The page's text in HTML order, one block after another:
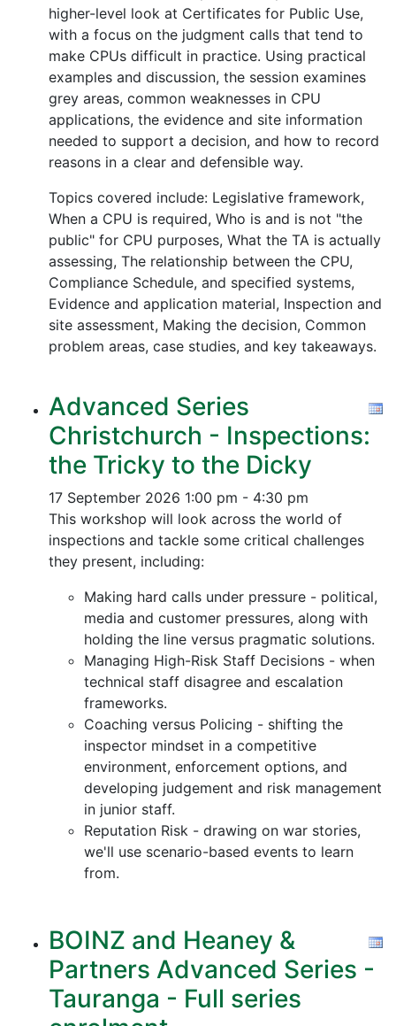
higher-level look at Certificates for Public Use,
with a focus on the judgment calls that tend to
make CPUs difficult in practice. Using practical
examples and discussion, the session examines
grey areas, common weaknesses in CPU
applications, the evidence and site information
needed to support a decision, and how to record
reasons in a clear and defensible way.
Topics covered include: Legislative framework,
When a CPU is required, Who is and is not "the
public" for CPU purposes, What the TA is actually
assessing, The relationship between the CPU,
Compliance Schedule, and specified systems,
Evidence and application material, Inspection and
site assessment, Making the decision, Common
problem areas, case studies, and key takeaways.
Advanced Series
Christchurch - Inspections:
the Tricky to the Dicky
17 September 2026 1:00 pm - 4:30 pm
This workshop will look across the world of
inspections and tackle some critical challenges
they present, including:
Making hard calls under pressure - political,
media and customer pressures, along with
holding the line versus pragmatic solutions.
Managing High-Risk Staff Decisions - when
technical staff disagree and escalation
frameworks.
Coaching versus Policing - shifting the
inspector mindset in a competitive
environment, enforcement options, and
developing judgement and risk management
in junior staff.
Reputation Risk - drawing on war stories,
we'll use scenario-based events to learn
from.
BOINZ and Heaney &
Partners Advanced Series -
Tauranga - Full series